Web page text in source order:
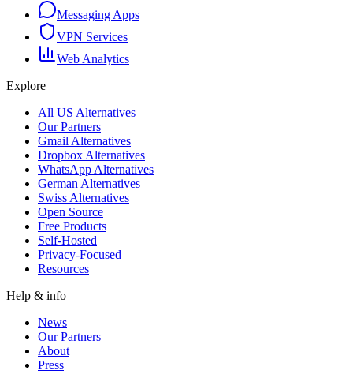
Messaging Apps
VPN Services
Web Analytics
Explore
All US Alternatives
Our Partners
Gmail Alternatives
Dropbox Alternatives
WhatsApp Alternatives
German Alternatives
Swiss Alternatives
Open Source
Free Products
Self-Hosted
Privacy-Focused
Resources
Help & info
News
Our Partners
About
Press